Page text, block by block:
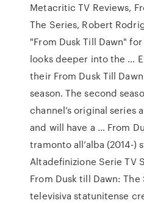
Metacritic TV Reviews,
The Series, Robert
"From Dusk Till Dawn"
looks deeper into the …
their From Dusk Till
season. The second
channel’s original series
and will have a … From
tramonto all’alba (2014-)
Altadefinizione Serie TV
From Dusk till Dawn: The
televisiva statunitense